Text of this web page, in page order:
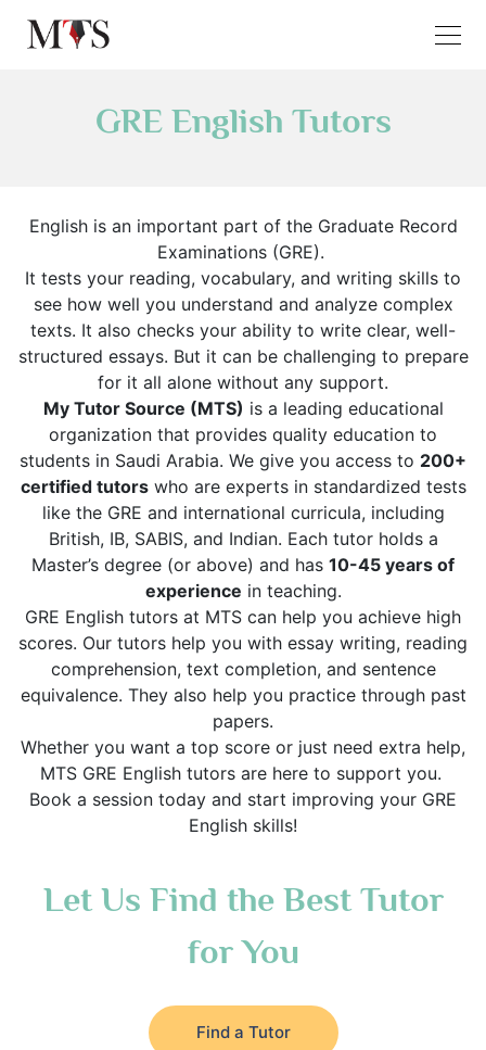
GRE English Tutors
English is an important part of the Graduate Record
Examinations (GRE).
It tests your reading, vocabulary, and writing skills to
see how well you understand and analyze complex
texts. It also checks your ability to write clear, well-
structured essays. But it can be challenging to prepare
for it all alone without any support.
My Tutor Source (MTS) is a leading educational
organization that provides quality education to
students in Saudi Arabia. We give you access to 200+
certified tutorswho are experts in standardized tests
like the GRE and international curricula, including
British, IB, SABIS, and Indian. Each tutor holds a
Master’s degree (or above) and has 10-45 years of
experience in teaching.
GRE English tutors at MTS can help you achieve high
scores. Our tutors help you with essay writing, reading
comprehension, text completion, and sentence
equivalence. They also help you practice through past
papers.
Whether you want a top score or just need extra help,
MTS GRE English tutors are here to support you.
Book a session today and start improving your GRE
English skills!
Let Us Find the Best Tutor
for You
Find a Tutor